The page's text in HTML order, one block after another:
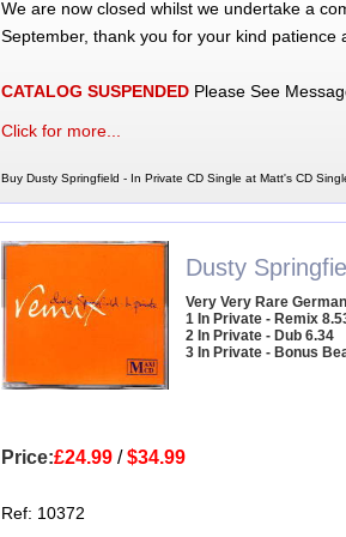
We are now closed whilst we undertake a
September, thank you for your kind
CATALOG SUSPENDEDPlease See
Click for more...
Buy Dusty Springfield - In Private CD Single at Matt's CD
Dusty
Very Very Rare
1 In Private - Remix
2 In Private - Dub 6.34
3 In Private - Bonus
Price:£24.99/$34.99
Ref: 10372